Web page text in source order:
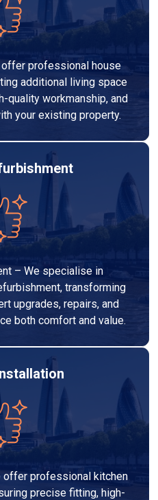
professional house
additional living space
quality workmanship, and
your existing property.
– We specialise in
transforming
upgrades, repairs, and
both comfort and value.
offer professional kitchen
precise fitting, high-